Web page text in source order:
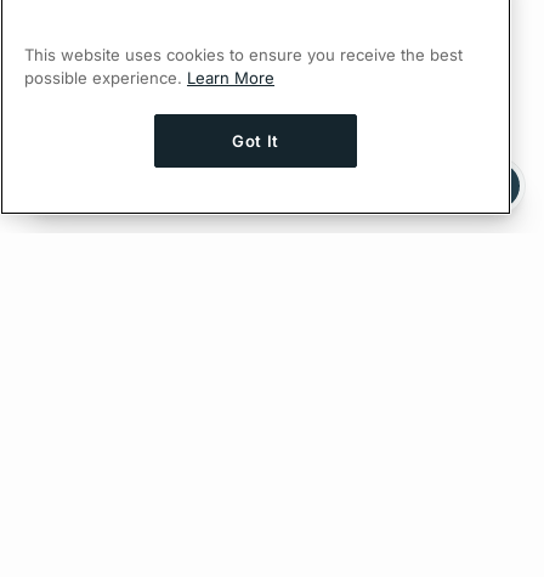
Ask AI a question about this page
This website uses cookies to ensure you receive the best
possible experience. Learn More
Got It